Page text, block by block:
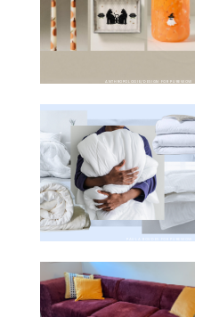
ANTHROPOLOGIE/DESIGN FOR PUREWOW